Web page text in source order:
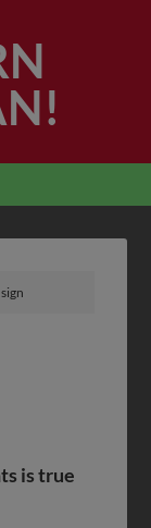
is true